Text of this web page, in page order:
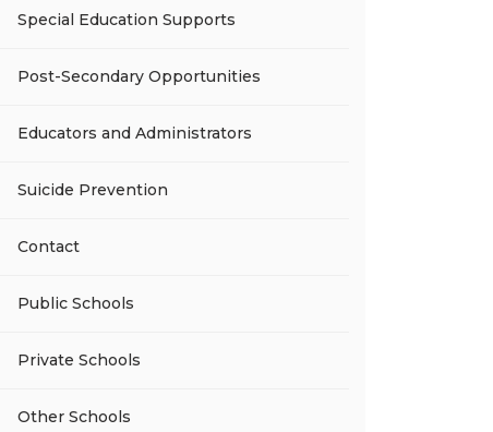
Special Education Supports
Post-Secondary Opportunities
Educators and Administrators
Suicide Prevention
Contact
Public Schools
Private Schools
Other Schools